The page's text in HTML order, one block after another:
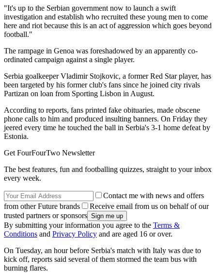
"It's up to the Serbian government now to launch a swift
investigation and establish who recruited these young men to come
here and riot because this is an act of aggression which goes beyond
football."
The rampage in Genoa was foreshadowed by an apparently co-
ordinated campaign against a single player.
Serbia goalkeeper Vladimir Stojkovic, a former Red Star player, has
been targeted by his former club's fans since he joined city rivals
Partizan on loan from Sporting Lisbon in August.
According to reports, fans printed fake obituaries, made obscene
phone calls to him and produced insulting banners. On Friday they
jeered every time he touched the ball in Serbia's 3-1 home defeat by
Estonia.
Get FourFourTwo Newsletter
The best features, fun and footballing quizzes, straight to your inbox
every week.
Contact me with news and offers
from other Future brands
Receive email from us on behalf of our
trusted partners or sponsors
By submitting your information you agree to the Terms &
Conditions and Privacy Policy and are aged 16 or over.
On Tuesday, an hour before Serbia's match with Italy was due to
kick off, reports said several of them stormed the team bus with
burning flares.